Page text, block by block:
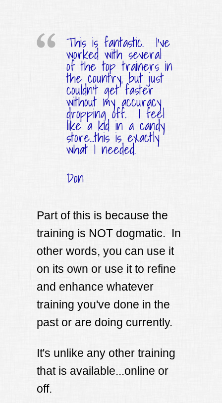
This is fantastic. I've
worked with several
of the top trainers in
the country, but just
couldn't get faster
without my accuracy
dropping off. I feel
like a kid in a candy
store...this is exactly
what I needed.
Don
Part of this is because the
training is NOT dogmatic. In
other words, you can use it
on its own or use it to refine
and enhance whatever
training you've done in the
past or are doing currently.
It's unlike any other training
that is available...online or
off.